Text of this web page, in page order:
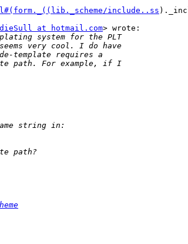
include..ss
at hotmail.com> wrote: